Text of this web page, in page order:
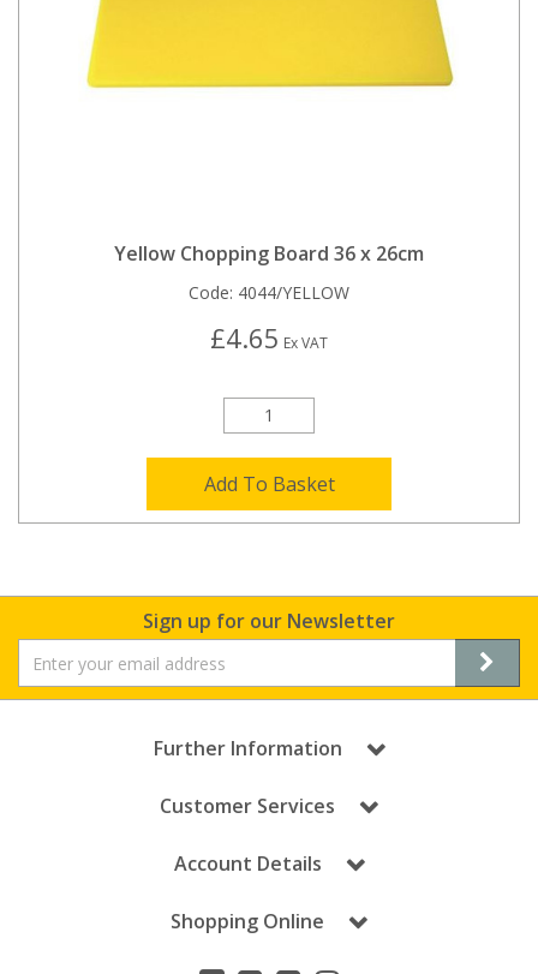
Yellow Chopping Board 36 x 26cm
Code: 4044/YELLOW
£4.65 Ex VAT
Add To Basket
Sign up for our Newsletter
Further Information
Customer Services
Account Details
Shopping Online